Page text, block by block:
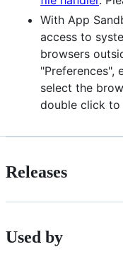
With App
access to
browsers
"Preferences",
select the
double click to
Releases
Used by